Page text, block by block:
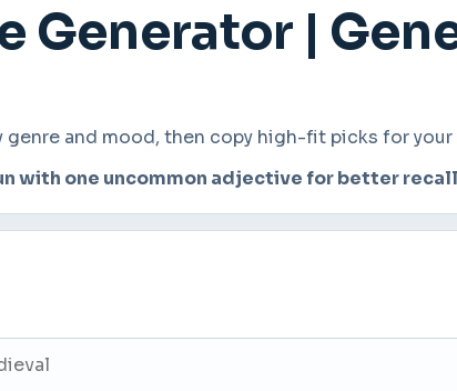
Generator |
genre and mood, then copy high-fit picks for
with one uncommon adjective for better